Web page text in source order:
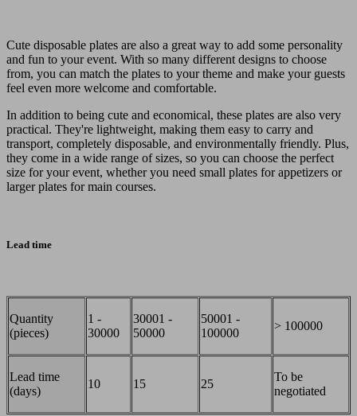
Cute disposable plates are also a great way to add some personality
and fun to your event. With so many different designs to choose
from, you can match the plates to your theme and make your guests
feel even more welcome and comfortable.
In addition to being cute and economical, these plates are also very
practical. They're lightweight, making them easy to carry and
transport, completely disposable, and environmentally friendly. Plus,
they come in a wide range of sizes, so you can choose the perfect
size for your event, whether you need small plates for appetizers or
larger plates for main courses.
Lead time
Quantity
(pieces)
1 -
30000
30001 -
50000
50001 -
100000
> 100000
Lead time
(days)
10 15 25
To be
negotiated